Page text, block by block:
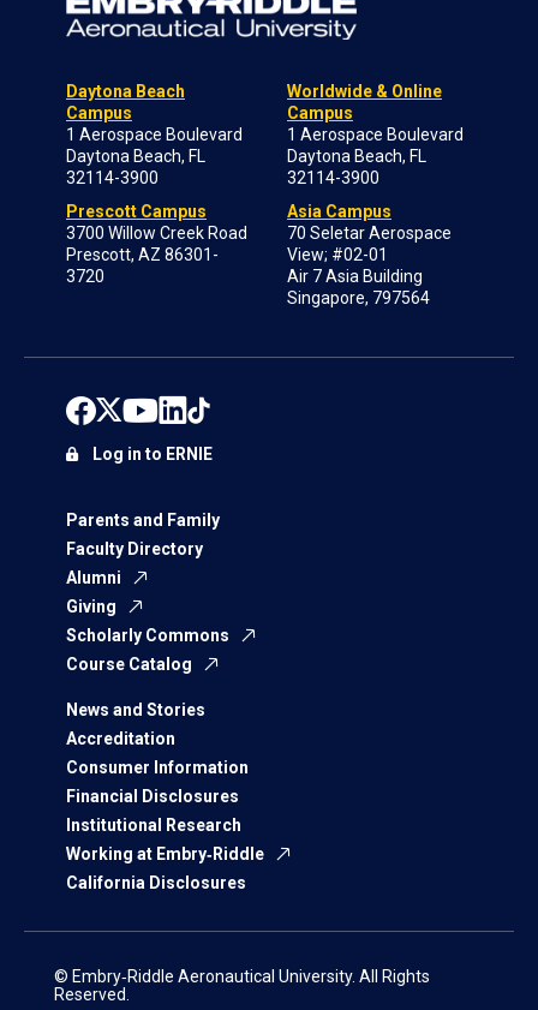
Daytona Beach
Campus
1 Aerospace Boulevard
Daytona Beach, FL
32114-3900
Prescott Campus
3700 Willow Creek Road
Prescott, AZ 86301-
3720
Worldwide & Online
Campus
1 Aerospace Boulevard
Daytona Beach, FL
32114-3900
Asia Campus
70 Seletar Aerospace
View; #02-01
Air 7 Asia Building
Singapore, 797564
Parents and Family
Faculty Directory
Alumni
Giving
Scholarly Commons
Course Catalog
News and Stories
Accreditation
Consumer Information
Financial Disclosures
Institutional Research
Working at Embry‑Riddle
California Disclosures
Log in to ERNIE
© Embry‑Riddle Aeronautical University. All Rights
Reserved.